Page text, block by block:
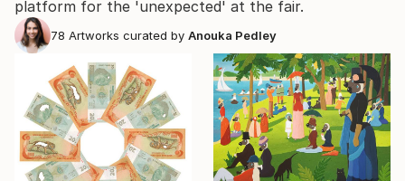
platform for the 'unexpected' at the fair.
78 Artworks curated by Anouka Pedley